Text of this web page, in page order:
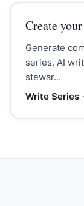
Create
Generate
series. AI
stewar...
Write Series